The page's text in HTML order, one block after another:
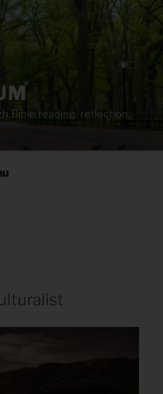
Bible reading, reflection,